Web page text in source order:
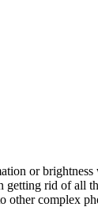
or
rid of all
other complex